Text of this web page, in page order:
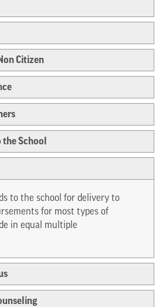
Citizen
School
to the school for delivery to
for most types of
in equal multiple